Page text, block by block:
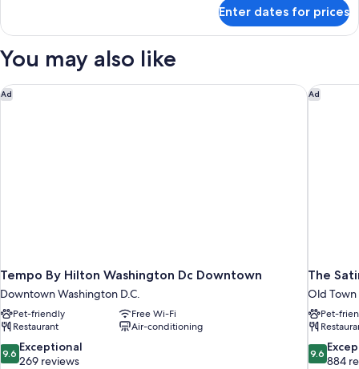
1
Bed,
View
Enter dates for prices
You may also like
Ad
Tempo By Hilton Washington Dc Downtown
Downtown Washington D.C.
Pet-friendly
Free Wi-Fi
Restaurant
Air-conditioning
9.6
out
9.6 Exceptional
269 reviews
Tempo By Hilton Washington Dc Downtown Ad
The
Old
Pet-
9.6
out
9.6
884
The